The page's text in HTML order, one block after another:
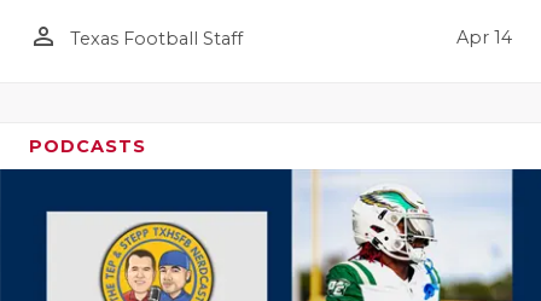
person_outline Texas Football Staff Apr 14
PODCASTS